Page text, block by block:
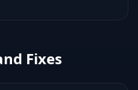
Fixes